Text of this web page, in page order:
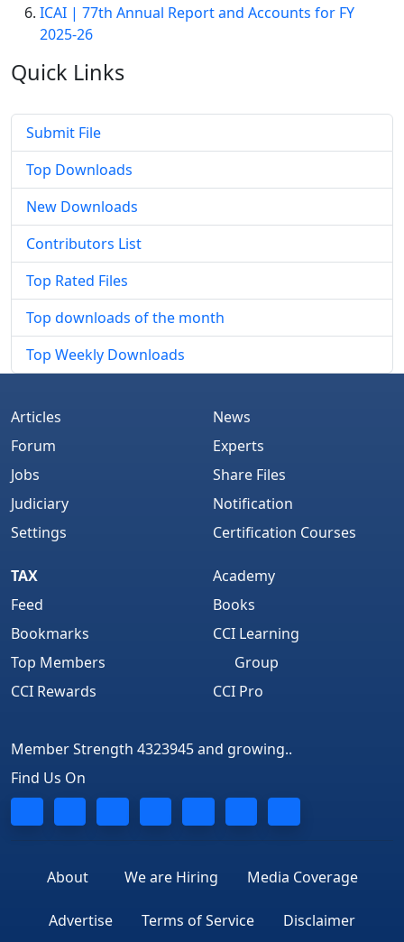
ICAI | 77th Annual Report and Accounts for FY
2025-26
Quick Links
Submit File
Top Downloads
New Downloads
Contributors List
Top Rated Files
Top downloads of the month
Top Weekly Downloads
Articles
Forum
Jobs
Judiciary
Settings
News
Experts
Share Files
Notification
Certification Courses
TAX
Feed
Bookmarks
Top Members
CCI Rewards
Academy
Books
CCI Learning
Group
CCI Pro
Member Strength 4323945 and growing..
Find Us On
About We are Hiring Media Coverage
Advertise Terms of Service Disclaimer